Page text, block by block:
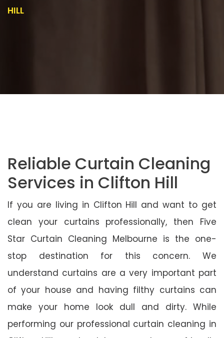
HILL
Reliable Curtain Cleaning
Services in Clifton Hill
If you are living in Clifton Hill and want to get
clean your curtains professionally, then Five
Star Curtain Cleaning Melbourne is the one-
stop destination for this concern. We
understand curtains are a very important part
of your house and having filthy curtains can
make your home look dull and dirty. While
performing our professional curtain cleaning in